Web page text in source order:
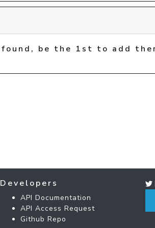
be the 1st to add
Developers
API Documentation
API Access Request
Github Repo